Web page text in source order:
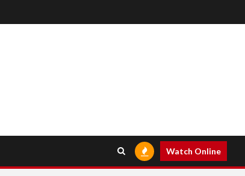
Watch Online